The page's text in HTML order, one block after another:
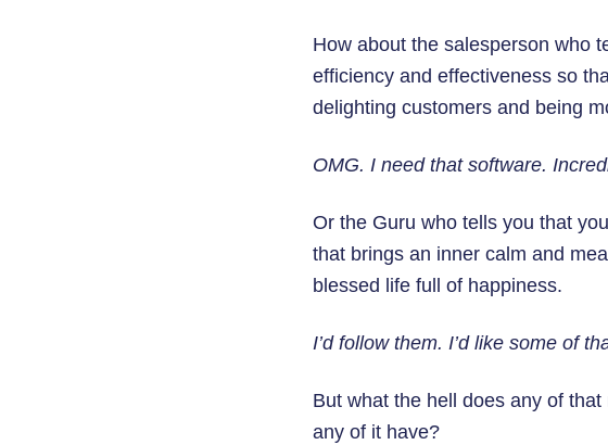
How about the salesperson who
efficiency and effectiveness so
delighting customers and being
OMG. I need that software.
Or the Guru who tells you that
that brings an inner calm and
blessed life full of happiness.
I’d follow them. I’d like some of
But what the hell does any of
any of it have?